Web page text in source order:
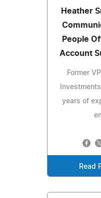
Heather
People
Account
Former
years of
Read